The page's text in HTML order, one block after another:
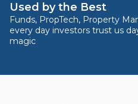
Used by the Best
Funds, PropTech, Property
every day investors trust us
magic